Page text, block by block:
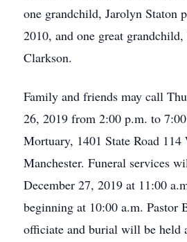
one grandchild, Jarolyn Staton
2010, and one great
Clarkson.
Family and friends may call
26, 2019 from 2:00 p.m. to
Mortuary, 1401 State Road 114
Manchester. Funeral services
December 27, 2019 at 11:00
beginning at 10:00 a.m. Pastor
officiate and burial will be held